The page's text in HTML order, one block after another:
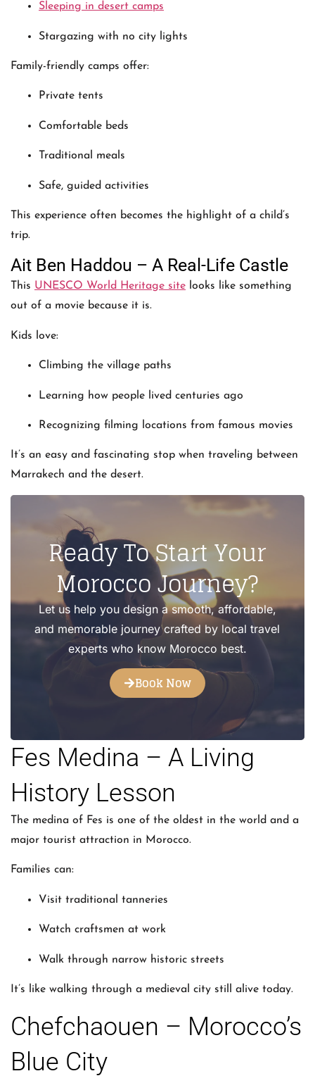
Sleeping in desert camps
Stargazing with no city lights
Family-friendly camps offer:
Private tents
Comfortable beds
Traditional meals
Safe, guided activities
This experience often becomes the highlight of a child’s
trip.
Ait Ben Haddou – A Real-Life Castle
This UNESCO World Heritage site looks like something
out of a movie because it is.
Kids love:
Climbing the village paths
Learning how people lived centuries ago
Recognizing filming locations from famous movies
It’s an easy and fascinating stop when traveling between
Marrakech and the desert.
Ready To Start Your
Morocco Journey?
Let us help you design a smooth, affordable,
and memorable journey crafted by local travel
experts who know Morocco best.
Book Now
Fes Medina – A Living
History Lesson
The medina of Fes is one of the oldest in the world and a
major tourist attraction in Morocco.
Families can:
Visit traditional tanneries
Watch craftsmen at work
Walk through narrow historic streets
It’s like walking through a medieval city still alive today.
Chefchaouen – Morocco’s
Blue City